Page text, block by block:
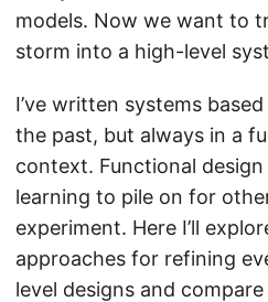
models. Now we want to
storm into a high-level
I’ve written systems
the past, but always in a
context. Functional
learning to pile on for
experiment. Here I’ll
approaches for refining
level designs and